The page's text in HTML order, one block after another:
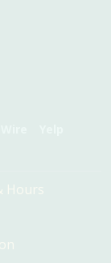
Hours